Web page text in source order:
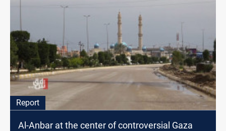
Report
Al-Anbar at the center of controversial Gaza